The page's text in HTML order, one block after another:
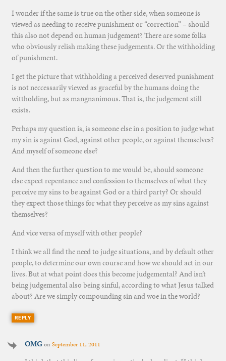
I wonder if the same is true on the other side, when someone is
viewed as needing to receive punishment or “correction” – should
this also not depend on human judgement? There are some folks
who obviously relish making these judgements. Or the withholding
of punishment.
I get the picture that withholding a perceived deserved punishment
is not neccessarily viewed as graceful by the humans doing the
wittholding, but as mangnanimous. That is, the judgement still
exists.
Perhaps my question is, is someone else in a position to judge what
my sin is against God, against other people, or against themselves?
And myself of someone else?
And then the further question to me would be, should someone
else expect repentance and confession to themselves of what they
perceive my sins to be against God or a third party? Or should
they expect those things for what they perceive as my sins against
themselves?
And vice versa of myself with other people?
I think we all find the need to judge situations, and by default other
people, to determine our own course and how we should act in our
lives. But at what point does this become judgemental? And isn’t
being judgemental also being sinful, according to what Jesus talked
about? Are we simply compounding sin and woe in the world?
REPLY
OMGonSeptember 11, 2011